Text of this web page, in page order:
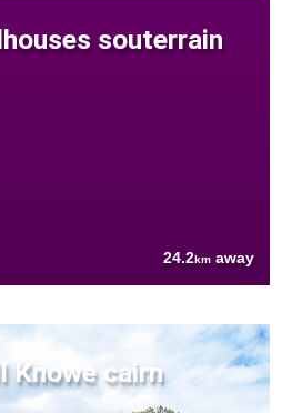
souterrain
24.2km away
Knowe cairn